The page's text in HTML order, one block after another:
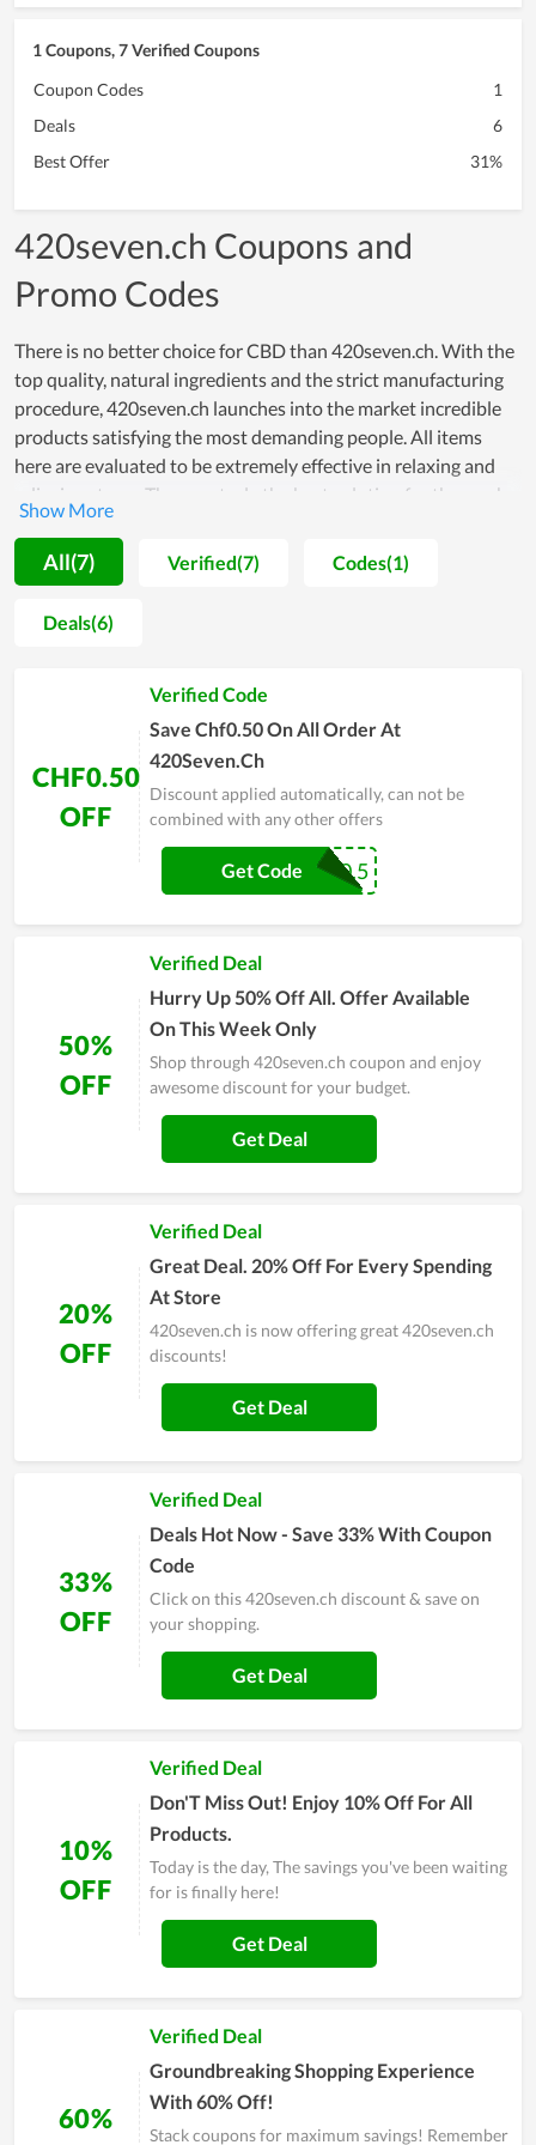
1 Coupons, 7 Verified Coupons
Coupon Codes
1
Deals
6
Best Offer
31%
420seven.ch Coupons and
Promo Codes
There is no better choice for CBD than 420seven.ch. With the
top quality, natural ingredients and the strict manufacturing
procedure, 420seven.ch launches into the market incredible
products satisfying the most demanding people. All items
here are evaluated to be extremely effective in relaxing and
relieving stress. They are truly the best solution for those who
meet tension in work or anything in life. The ultimate goal of
420seven.ch is to turn their name into an all-natural
alternative to health and wellness products that empower
anyone to lead a life that is really meaningful to them. Also,
the price applied on each item fits the budget of its customers.
buyer satisfaction improvement, 420seven.ch still maintains
the product quality at the best level. The service, price and
experience are the greatest strengths here. Wish you to get
bargains at 420seven.ch anytime!
All(7) Verified(7) Codes(1)
Deals(6)
CHF0.50
OFF
Verified Code
Save Chf0.50 On All Order At
420Seven.Ch
Discount applied automatically, can not be
combined with any other offers
COUPR0.5
Get Code
50%
OFF
Verified Deal
Hurry Up 50% Off All. Offer Available
On This Week Only
Shop through 420seven.ch coupon and enjoy
awesome discount for your budget.
Get Deal
20%
OFF
Verified Deal
Great Deal. 20% Off For Every Spending
At Store
420seven.ch is now offering great 420seven.ch
discounts!
Get Deal
33%
OFF
Verified Deal
Deals Hot Now - Save 33% With Coupon
Code
Click on this 420seven.ch discount & save on
your shopping.
Get Deal
10%
OFF
Verified Deal
Don'T Miss Out! Enjoy 10% Off For All
Products.
Today is the day, The savings you've been waiting
for is finally here!
Get Deal
60%
Verified Deal
Groundbreaking Shopping Experience
With 60% Off!
Stack coupons for maximum savings! Remember